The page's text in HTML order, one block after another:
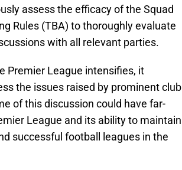
assess the efficacy of the Squad
Rules (TBA) to thoroughly evaluate
with all relevant parties.
Premier League intensifies, it
the issues raised by prominent club
of this discussion could have far-
League and its ability to maintain
successful football leagues in the